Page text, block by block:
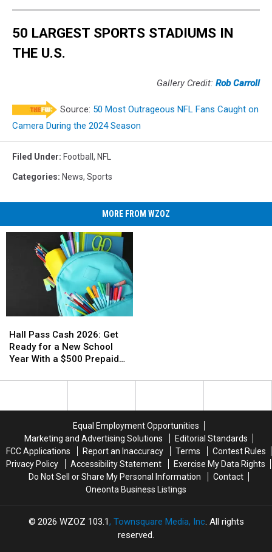
50 LARGEST SPORTS STADIUMS IN
THE U.S.
Gallery Credit: Rob Carroll
Source: 50 Most Outrageous NFL Fans Caught on
Camera During the 2024 Season
Filed Under: Football, NFL
Categories: News, Sports
MORE FROM WZOZ
Pass
Cash
2026:
Ready
With
a
Hall Pass Cash 2026: Get
Ready for a New School
Year With a $500 Prepaid
Pass
Cash
2026:
Ready
Year
With
a
Equal Employment Opportunities
Marketing and Advertising Solutions
Editorial Standards
FCC Applications
Report an Inaccuracy Terms
Contest Rules
Privacy Policy
Accessibility Statement
Exercise My Data Rights
Do Not Sell or Share My Personal Information
Contact
Oneonta Business Listings
2026 WZOZ 103.1, Townsquare Media, Inc. All rights
reserved.